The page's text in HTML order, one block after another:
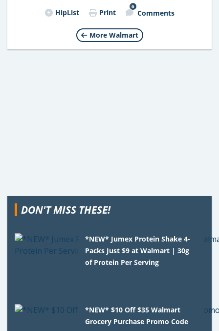
HipList Print
6
Comments
More Walmart
DON'T MISS THESE!
*NEW* Jumex Protein Shake 4-
Packs Just $9 at Walmart | 30g
of Protein Per Serving
*NEW* $10 Off $35 Walmart
Grocery Purchase Promo Code